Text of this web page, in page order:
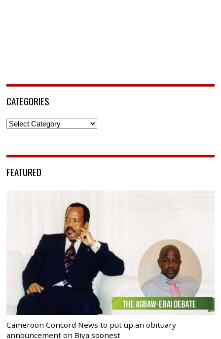
CATEGORIES
Categories
FEATURED
Cameroon Concord News to put up an obituary
announcement on Biya soonest